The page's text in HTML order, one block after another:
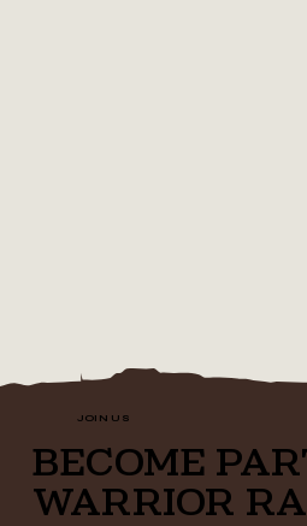
JOIN US
BECOME
WARRIOR